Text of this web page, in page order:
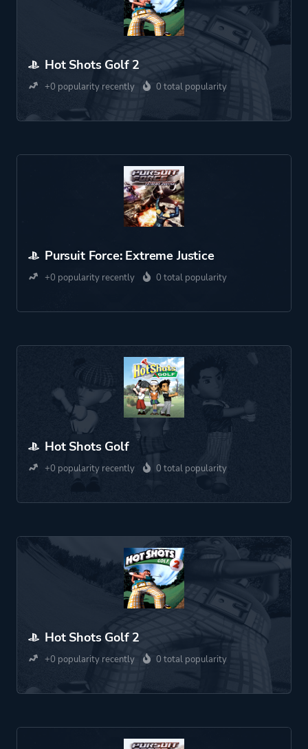
Hot Shots Golf 2
+0 popularity recently 0 total popularity
Pursuit Force: Extreme Justice
+0 popularity recently 0 total popularity
Hot Shots Golf
+0 popularity recently 0 total popularity
Hot Shots Golf 2
+0 popularity recently 0 total popularity